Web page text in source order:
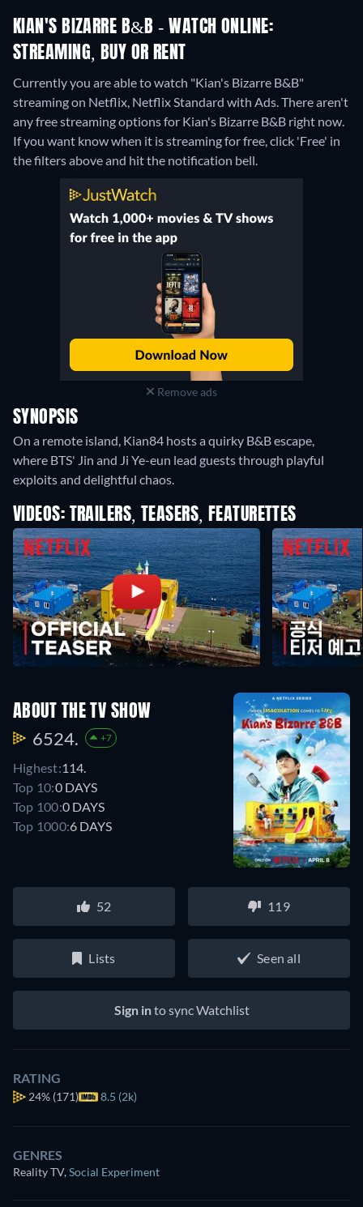
KIAN'S BIZARRE B&B - WATCH ONLINE:
STREAMING, BUY OR RENT
Currently you are able to watch "Kian's Bizarre B&B"
streaming on Netflix, Netflix Standard with Ads. There aren't
any free streaming options for Kian's Bizarre B&B right now.
If you want know when it is streaming for free, click 'Free' in
the filters above and hit the notification bell.
Remove ads
SYNOPSIS
On a remote island, Kian84 hosts a quirky B&B escape,
where BTS' Jin and Ji Ye-eun lead guests through playful
exploits and delightful chaos.
VIDEOS: TRAILERS, TEASERS, FEATURETTES
ABOUT THE TV SHOW
6524. +7
Highest:114.
Top 10:0 DAYS
Top 100:0 DAYS
Top 1000:6 DAYS
52 119
Lists Seen all
Sign into sync Watchlist
RATING
24% (171) 8.5 (2k)
GENRES
Reality TV,Social Experiment